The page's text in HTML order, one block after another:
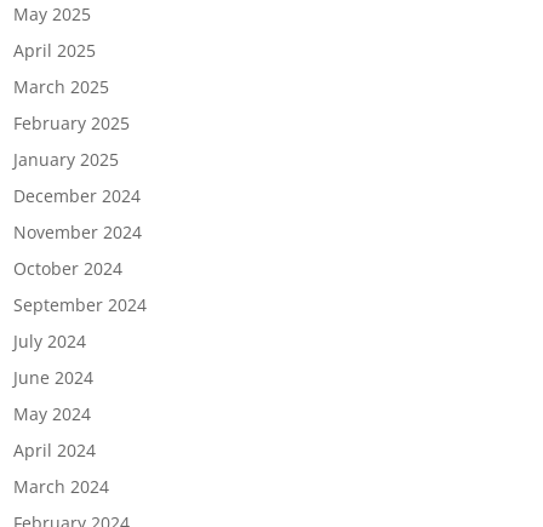
May 2025
April 2025
March 2025
February 2025
January 2025
December 2024
November 2024
October 2024
September 2024
July 2024
June 2024
May 2024
April 2024
March 2024